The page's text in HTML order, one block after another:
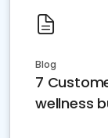
Blog
7
wellness